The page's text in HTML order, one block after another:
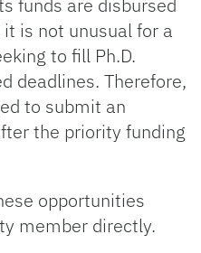
funds are disbursed
is not unusual for a
to fill Ph.D.
deadlines. Therefore,
to submit an
the priority funding
opportunities
member directly.